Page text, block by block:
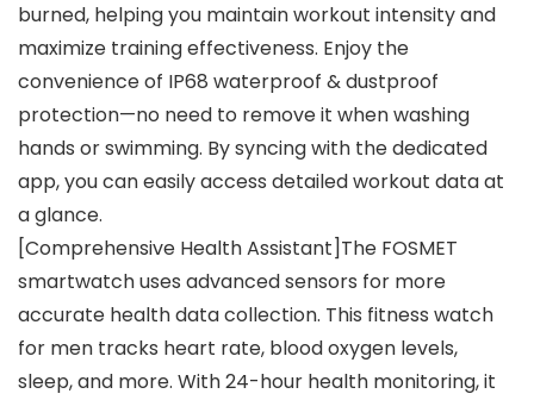
burned, helping you maintain workout intensity and
maximize training effectiveness. Enjoy the
convenience of IP68 waterproof & dustproof
protection—no need to remove it when washing
hands or swimming. By syncing with the dedicated
app, you can easily access detailed workout data at
a glance.
[Comprehensive Health Assistant]The FOSMET
smartwatch uses advanced sensors for more
accurate health data collection. This fitness watch
for men tracks heart rate, blood oxygen levels,
sleep, and more. With 24-hour health monitoring, it